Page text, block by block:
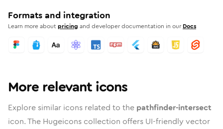
Formats and integration
Learn more aboutpricing and developer documentation in our Docs
More relevant icons
Explore similar icons related to the pathfinder-intersect
icon. The Hugeicons collection offers UI-friendly vector